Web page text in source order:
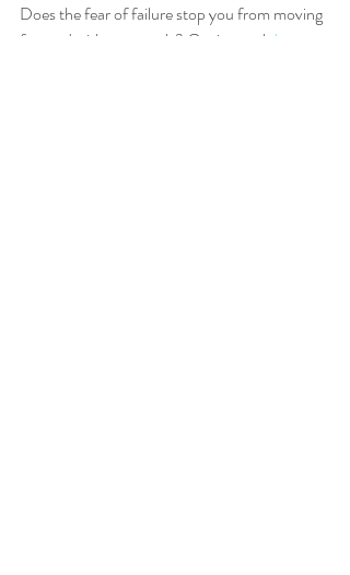
Does the fear of failure stop you from moving
forward with your goals? Get in touch here